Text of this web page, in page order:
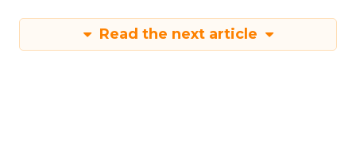
Read the next article